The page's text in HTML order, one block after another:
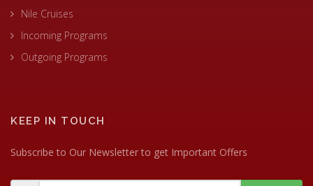
Nile Cruises
Incoming Programs
Outgoing Programs
KEEP IN TOUCH
Subscribe to Our Newsletter to get Important Offers